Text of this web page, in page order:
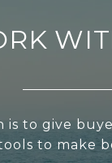
is to give
to make